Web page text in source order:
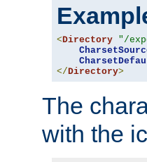
<Directory "/
</Directory>
The
with the